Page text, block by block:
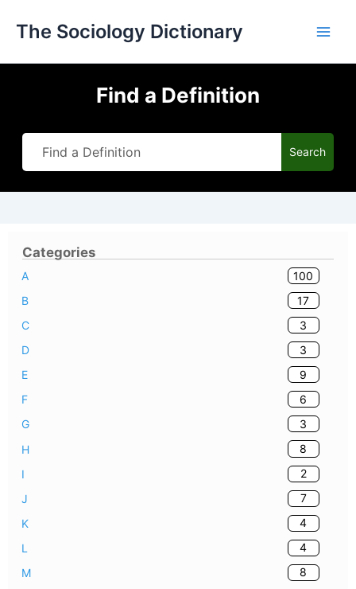
The Sociology Dictionary
Find a Definition
Search
Categories
A
100
B
17
C
3
D
3
E
9
F
6
G
3
H
8
I
2
J
7
K
4
L
4
M
8